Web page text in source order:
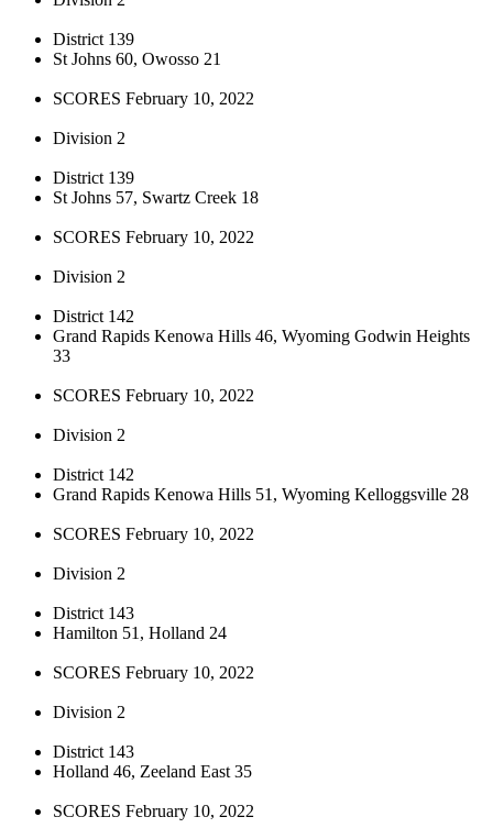
District 139
St Johns 60, Owosso 21
SCORES February 10, 2022
Division 2
District 139
St Johns 57, Swartz Creek 18
SCORES February 10, 2022
Division 2
District 142
Grand Rapids Kenowa Hills 46, Wyoming Godwin Heights
33
SCORES February 10, 2022
Division 2
District 142
Grand Rapids Kenowa Hills 51, Wyoming Kelloggsville 28
SCORES February 10, 2022
Division 2
District 143
Hamilton 51, Holland 24
SCORES February 10, 2022
Division 2
District 143
Holland 46, Zeeland East 35
SCORES February 10, 2022